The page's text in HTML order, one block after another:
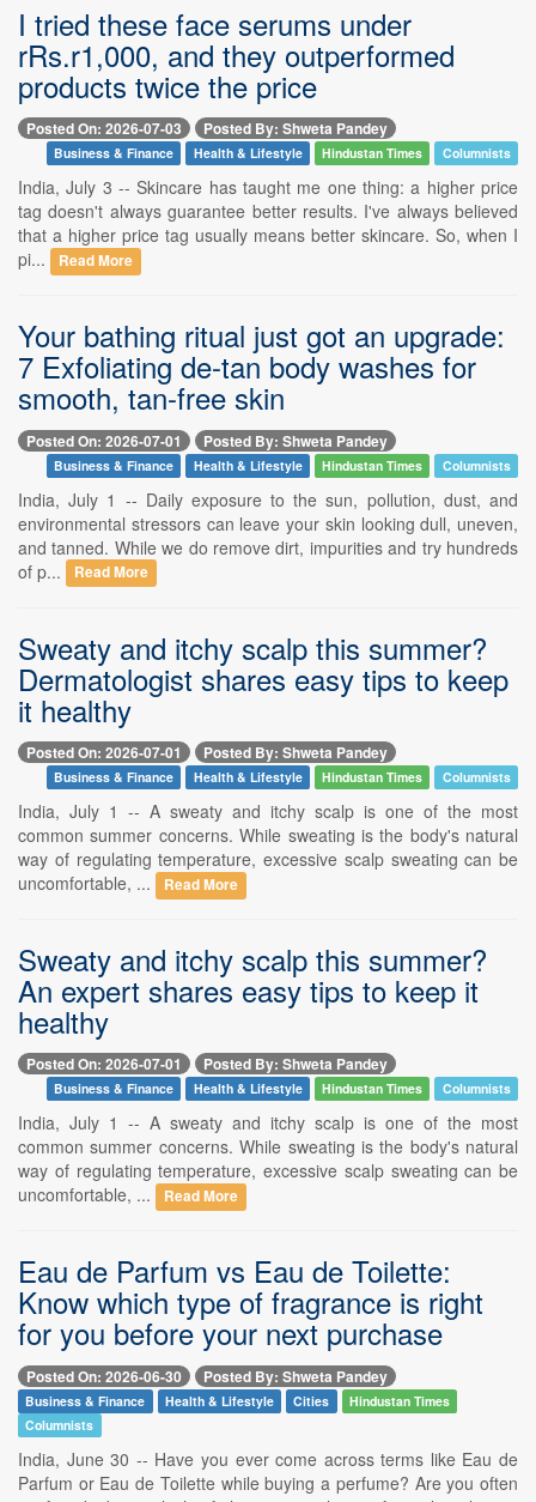
I tried these face serums under
rRs.r1,000, and they outperformed
products twice the price
Posted On: 2026-07-03 Posted By: Shweta Pandey
Business & Finance Health & Lifestyle Hindustan Times Columnists
India, July 3 -- Skincare has taught me one thing: a higher price
tag doesn't always guarantee better results. I've always believed
that a higher price tag usually means better skincare. So, when I
pi...
Read More
Your bathing ritual just got an upgrade:
7 Exfoliating de-tan body washes for
smooth, tan-free skin
Posted On: 2026-07-01 Posted By: Shweta Pandey
Business & Finance Health & Lifestyle Hindustan Times Columnists
India, July 1 -- Daily exposure to the sun, pollution, dust, and
environmental stressors can leave your skin looking dull, uneven,
and tanned. While we do remove dirt, impurities and try hundreds
of p...
Read More
Sweaty and itchy scalp this summer?
Dermatologist shares easy tips to keep
it healthy
Posted On: 2026-07-01 Posted By: Shweta Pandey
Business & Finance Health & Lifestyle Hindustan Times Columnists
India, July 1 -- A sweaty and itchy scalp is one of the most
common summer concerns. While sweating is the body's natural
way of regulating temperature, excessive scalp sweating can be
uncomfortable, ...
Read More
Sweaty and itchy scalp this summer?
An expert shares easy tips to keep it
healthy
Posted On: 2026-07-01 Posted By: Shweta Pandey
Business & Finance Health & Lifestyle Hindustan Times Columnists
India, July 1 -- A sweaty and itchy scalp is one of the most
common summer concerns. While sweating is the body's natural
way of regulating temperature, excessive scalp sweating can be
uncomfortable, ...
Read More
Eau de Parfum vs Eau de Toilette:
Know which type of fragrance is right
for you before your next purchase
Posted On: 2026-06-30 Posted By: Shweta Pandey
Business & Finance Health & Lifestyle Cities
Hindustan Times
Columnists
India, June 30 -- Have you ever come across terms like Eau de
Parfum or Eau de Toilette while buying a perfume? Are you often